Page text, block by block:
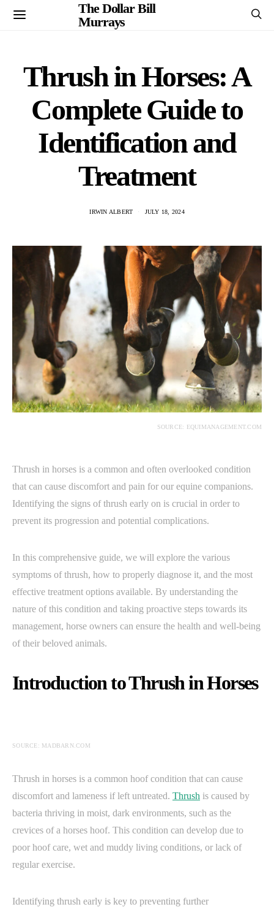
The Dollar Bill
Murrays
Thrush in Horses: A
Complete Guide to
Identification and
Treatment
IRWIN ALBERT JULY 18, 2024
SOURCE: EQUIMANAGEMENT.COM
Thrush in horses is a common and often overlooked condition
that can cause discomfort and pain for our equine companions.
Identifying the signs of thrush early on is crucial in order to
prevent its progression and potential complications.
In this comprehensive guide, we will explore the various
symptoms of thrush, how to properly diagnose it, and the most
effective treatment options available. By understanding the
nature of this condition and taking proactive steps towards its
management, horse owners can ensure the health and well-being
of their beloved animals.
Introduction to Thrush in Horses
SOURCE: MADBARN.COM
Thrush in horses is a common hoof condition that can cause
discomfort and lameness if left untreated. Thrush is caused by
bacteria thriving in moist, dark environments, such as the
crevices of a horses hoof. This condition can develop due to
poor hoof care, wet and muddy living conditions, or lack of
regular exercise.
Identifying thrush early is key to preventing further